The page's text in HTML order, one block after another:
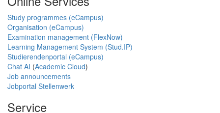
Study programmes (eCampus)
Organisation (eCampus)
Examination management (FlexNow)
Learning Management System (Stud.IP)
Studierendenportal (eCampus)
Chat AI (Academic Cloud)
Job announcements
Jobportal Stellenwerk
Service